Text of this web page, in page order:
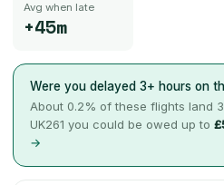
Avg when late
+45m
Were you delayed 3+ hours on
About 0.2% of these flights land
UK261 you could be owed up to
→